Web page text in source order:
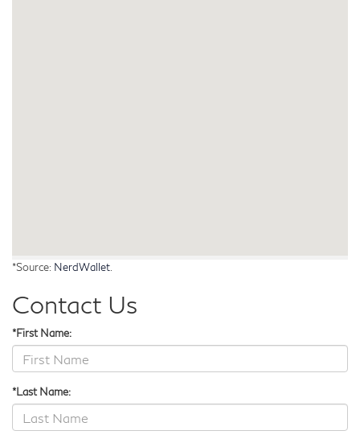
*Source: NerdWallet.
Contact Us
*First Name:
*Last Name: